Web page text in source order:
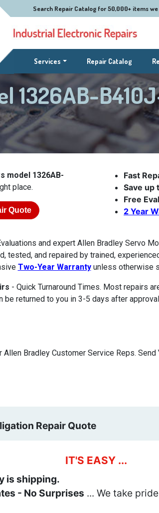
Search Repair Catalog for 50,000+ items we
Services(current)Repair Catalog
1326AB-
model 1326AB-
place.
Quote
Fast
Save up
Free
2 Year
and expert Allen Bradley Servo
tested, and repaired by trained,
Two-Year Warrantyunless otherwise
- Quick Turnaround Times. Most repairs
be returned to you in 3-5 days after
Allen Bradley Customer Service Reps.
Repair Quote
IT'S EASY ...
is shipping.
- No Surprises ... We take